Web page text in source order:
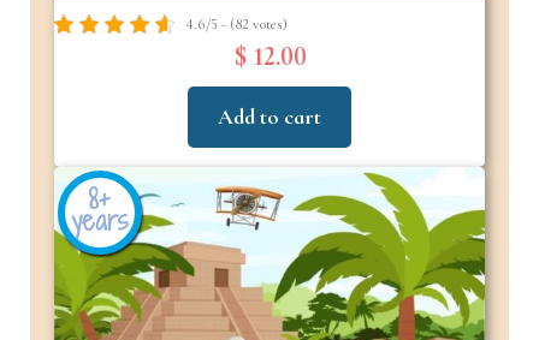
4.6/5 - (82 votes)
$ 12.00
Add to cart
8+
years